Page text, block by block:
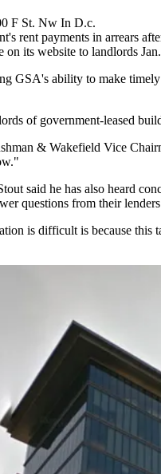
F St. Nw In D.c.
rent payments in arrears
on its website to landlords Jan.
GSA's ability to make
of government-leased
& Wakefield Vice
said he has also heard
questions from their
is difficult is because